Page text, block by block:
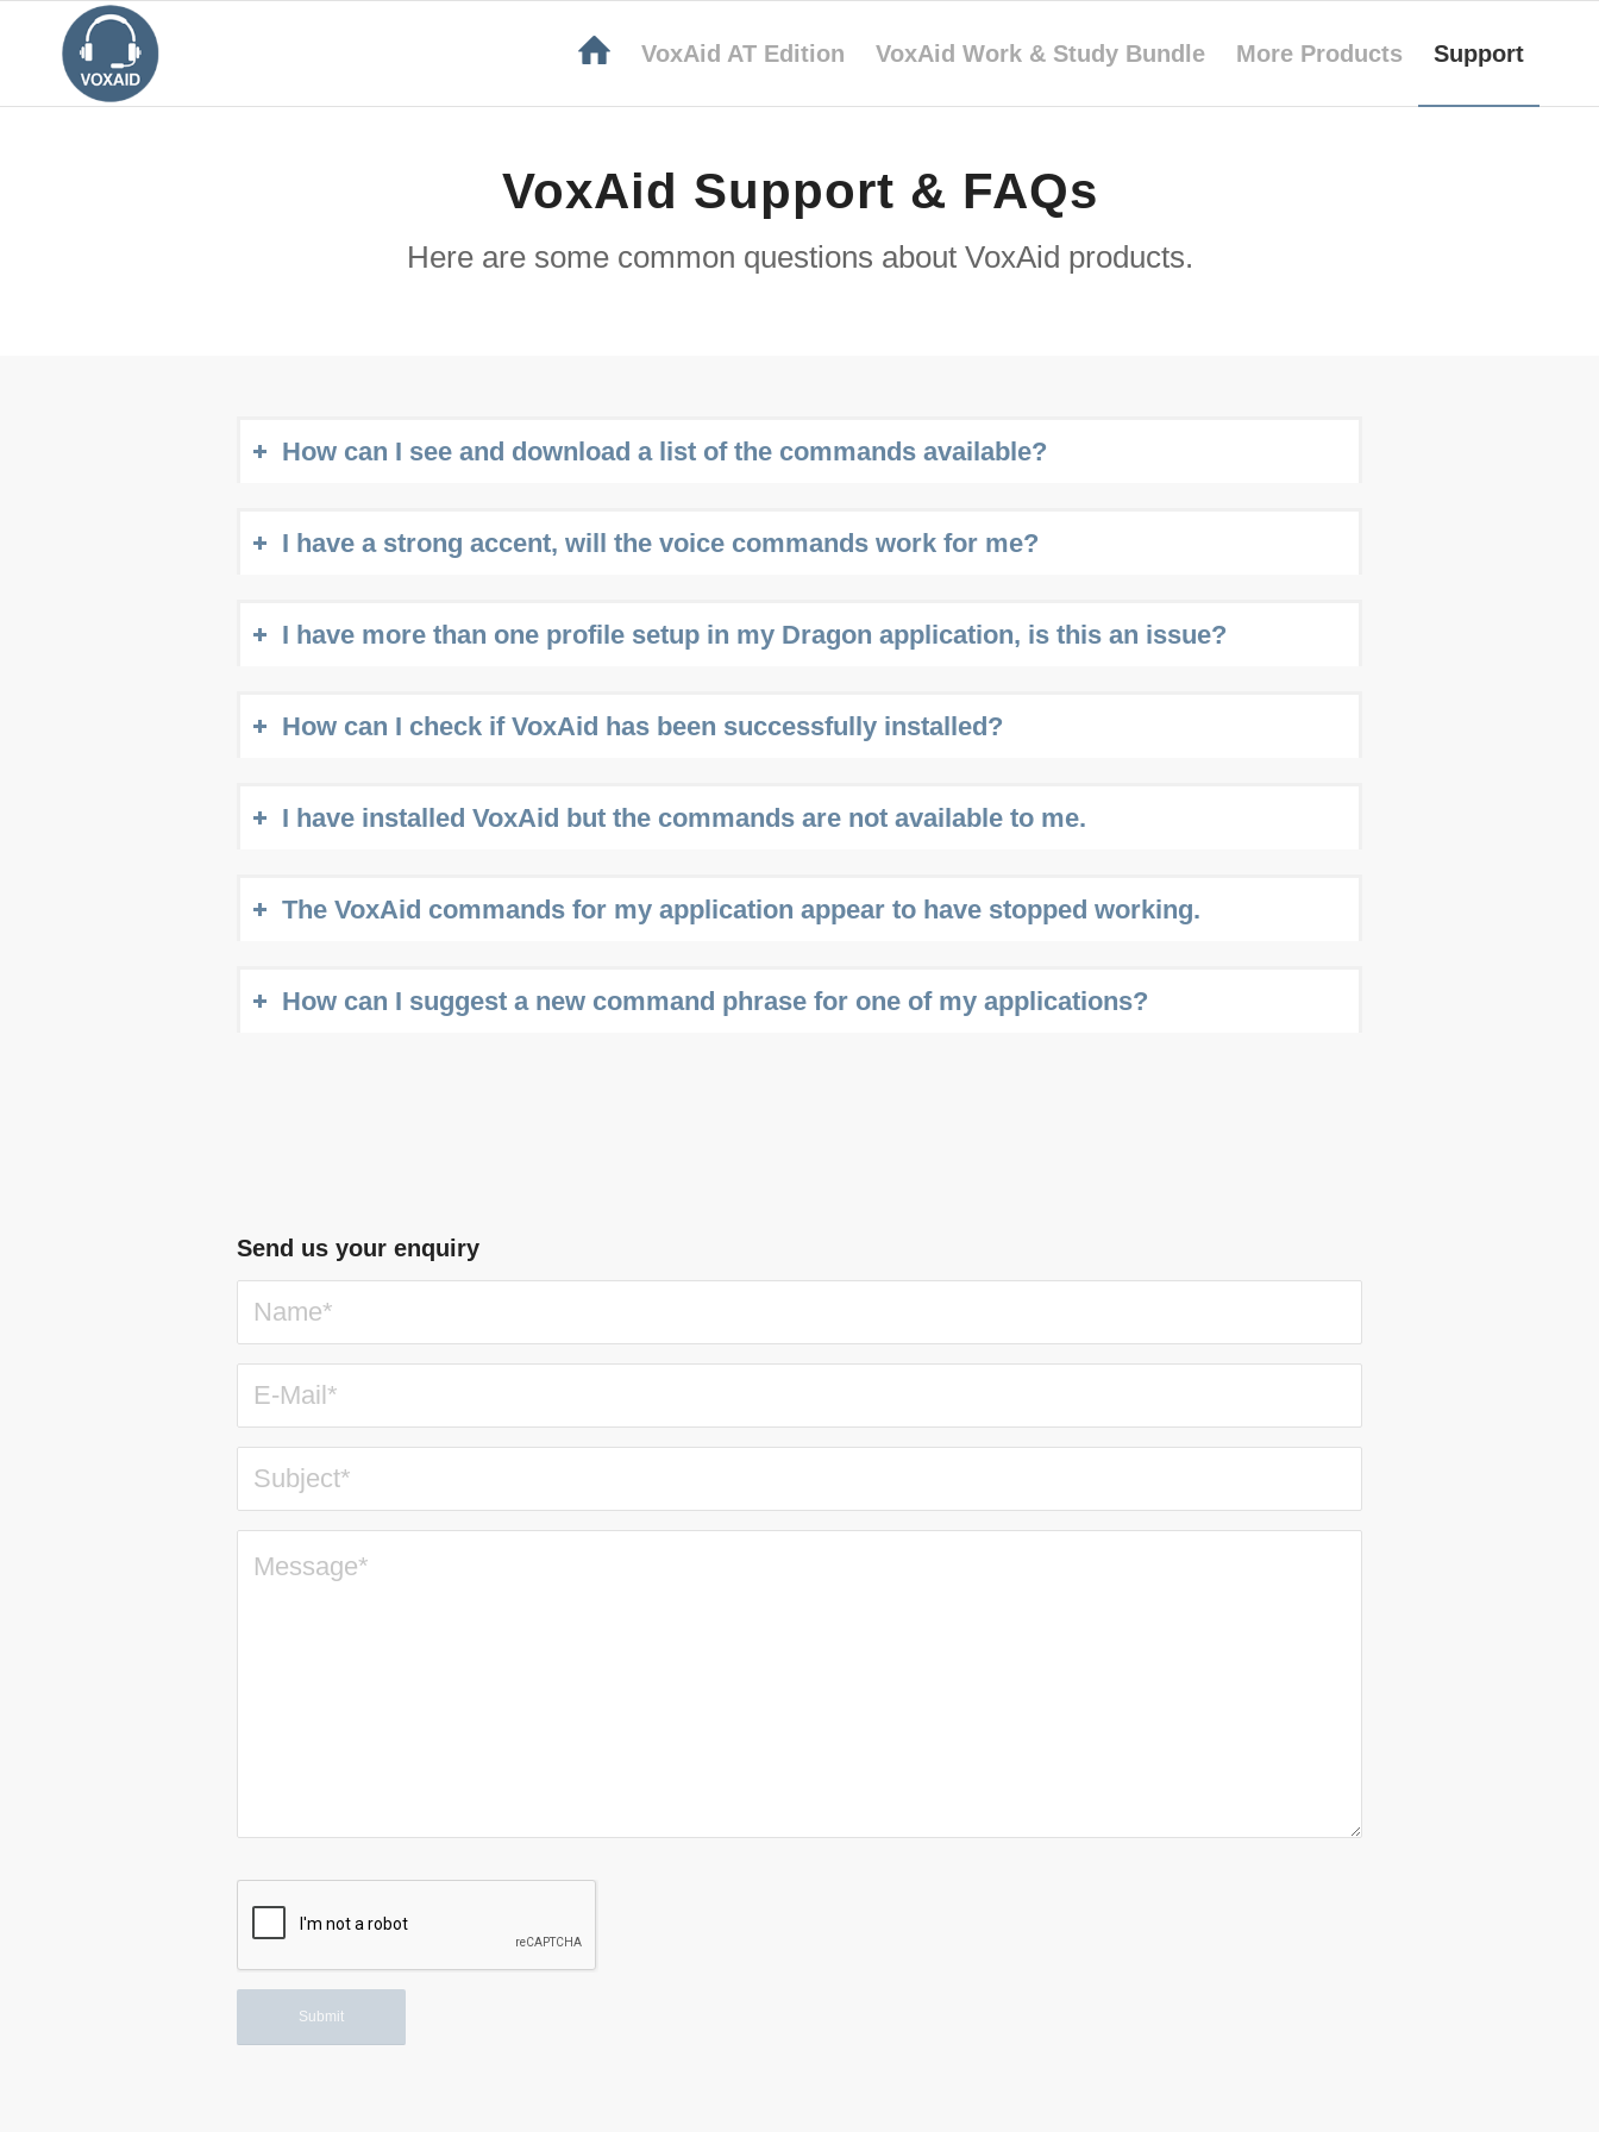
VoxAid AT Edition VoxAid Work & Study Bundle More Products Support
VoxAid Support & FAQs
Here are some common questions about VoxAid products.
How can I see and download a list of the commands available?
I have a strong accent, will the voice commands work for me?
I have more than one profile setup in my Dragon application, is this an issue?
How can I check if VoxAid has been successfully installed?
I have installed VoxAid but the commands are not available to me.
The VoxAid commands for my application appear to have stopped working.
How can I suggest a new command phrase for one of my applications?
Send us your enquiry